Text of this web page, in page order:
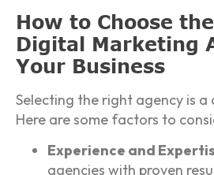
How to Choose
Digital Marketing
Your Business
Selecting the right agency is a
Here are some factors to
Experience and
agencies with proven